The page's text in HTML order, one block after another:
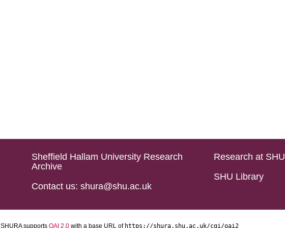
Sheffield Hallam University Research
Archive
Contact us: shura@shu.ac.uk
Research at SHU
SHU Library
SHURA supports OAI 2.0 with a base URL of https://shura.shu.ac.uk/cgi/oai2